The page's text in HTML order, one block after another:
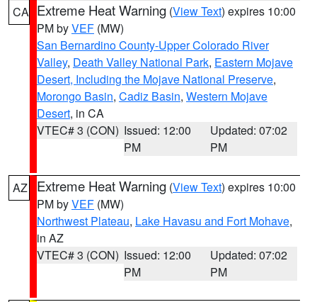
CA Extreme Heat Warning (View Text) expires 10:00
PM byVEF (MW)
San Bernardino County-Upper Colorado River
Valley, Death Valley National Park, Eastern Mojave
Desert, Including the Mojave National Preserve,
Morongo Basin, Cadiz Basin, Western Mojave
Desert, in CA
VTEC# 3 (CON) Issued: 12:00
PM
Updated: 07:02
PM
AZ Extreme Heat Warning (View Text) expires 10:00
PM byVEF (MW)
Northwest Plateau, Lake Havasu and Fort Mohave,
in AZ
VTEC# 3 (CON) Issued: 12:00
PM
Updated: 07:02
PM